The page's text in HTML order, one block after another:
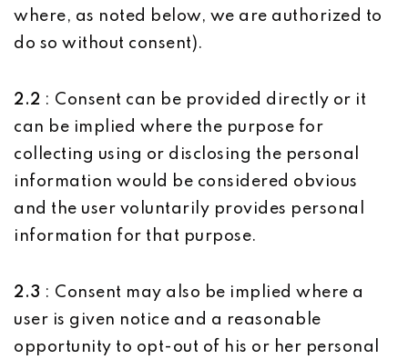
where, as noted below, we are authorized to
do so without consent).
2.2 : Consent can be provided directly or it
can be implied where the purpose for
collecting using or disclosing the personal
information would be considered obvious
and the user voluntarily provides personal
information for that purpose.
2.3 : Consent may also be implied where a
user is given notice and a reasonable
opportunity to opt-out of his or her personal